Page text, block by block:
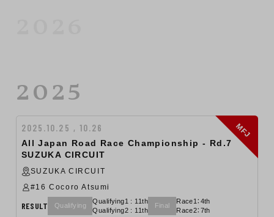
2025
2025.10.25 , 10.26
All Japan Road Race Championship ‐ Rd.7
SUZUKA CIRCUIT
SUZUKA CIRCUIT
#16 Cocoro Atsumi
RESULT Qualifying
Qualifying1 : 11th
Qualifying2 : 11th
Final
Race1：4th
Race2：7th
MFJ